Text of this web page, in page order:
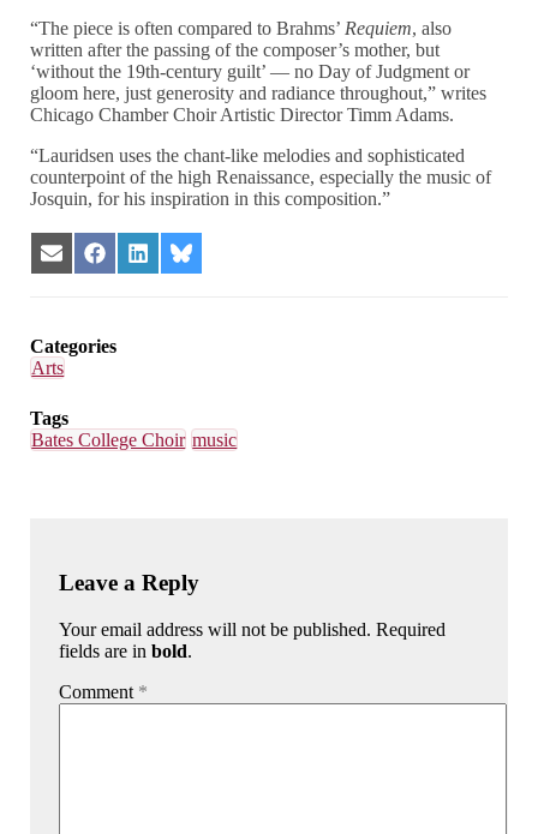
“The piece is often compared to Brahms’ Requiem, also
written after the passing of the composer’s mother, but
‘without the 19th-century guilt’ — no Day of Judgment or
gloom here, just generosity and radiance throughout,” writes
Chicago Chamber Choir Artistic Director Timm Adams.
“Lauridsen uses the chant-like melodies and sophisticated
counterpoint of the high Renaissance, especially the music of
Josquin, for his inspiration in this composition.”
Share
on
Share
on
Share
on
Share
on
Categories
Arts
Tags
Bates College Choir music
Leave a Reply
Your email address will not be published. Required
fields are inbold.
Comment *